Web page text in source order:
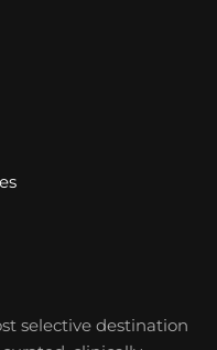
selective destination